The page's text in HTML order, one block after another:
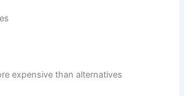
expensive than alternatives